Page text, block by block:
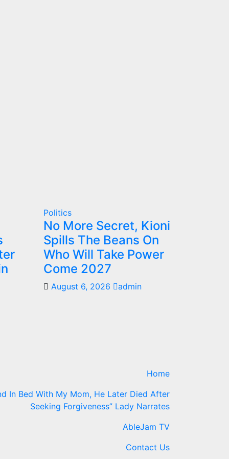
Politics
No More Secret, Kioni
Spills The Beans On
Who Will Take Power
Come 2027
August 6, 2026 admin
Home
In Bed With My Mom, He Later Died After
Seeking Forgiveness” Lady Narrates
AbleJam TV
Contact Us